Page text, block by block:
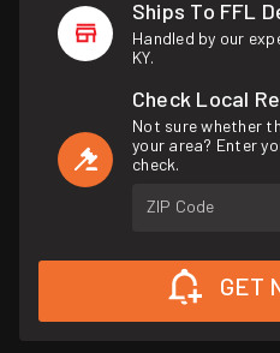
Ships To FFL
Handled by our
KY.
Check Local
Not sure whether
your area? Enter
check.
ZIP Code
GET